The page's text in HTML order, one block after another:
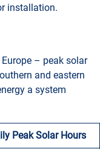
installation.
– peak solar
and eastern
a system
Peak Solar Hours